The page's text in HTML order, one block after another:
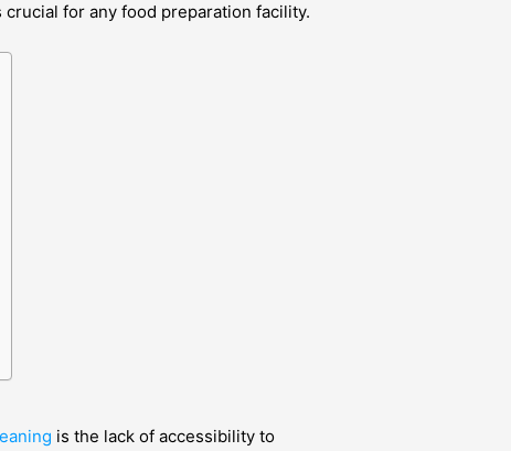
for any food preparation facility.
is the lack of accessibility to